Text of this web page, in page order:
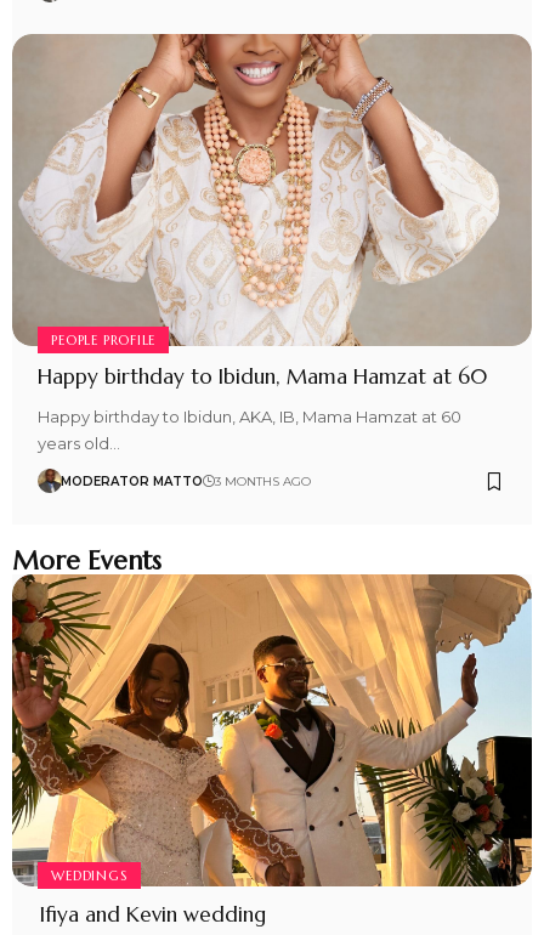
PEOPLE PROFILE
Happy birthday to Ibidun, Mama Hamzat at 60
Happy birthday to Ibidun, AKA, IB, Mama Hamzat at 60
years old…
MODERATOR MATTO 3 MONTHS AGO
More Events
WEDDINGS
Ifiya and Kevin wedding